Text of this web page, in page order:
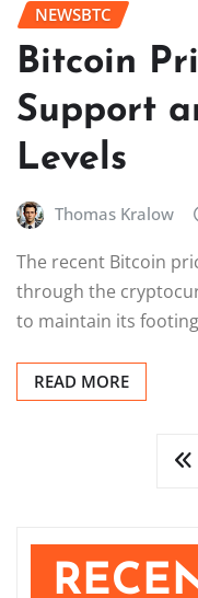
NEWSBTC
Bitcoin
Support
Levels
Thomas Kralow
The recent Bitcoin
through the
to maintain its
READ MORE